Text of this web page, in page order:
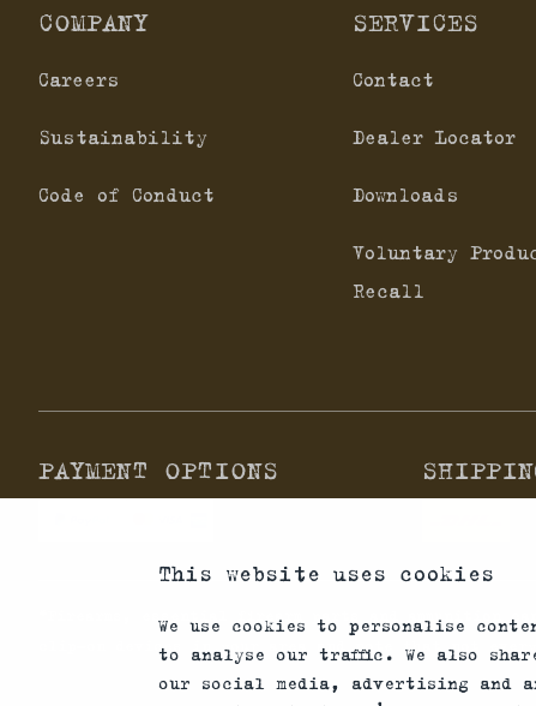
This website uses cookies
We use cookies to personalise
to analyse our traffic. We also
our social media, advertising and
COMPANY
Careers
Sustainability
Code of Conduct
SERVICES
Contact
Dealer Locator
Downloads
Voluntary
Recall
PAYMENT OPTIONS
*Firearms, essential firearm parts and ammunition
clip-on devices in your area and note that not